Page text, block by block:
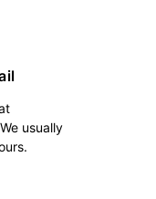
usually